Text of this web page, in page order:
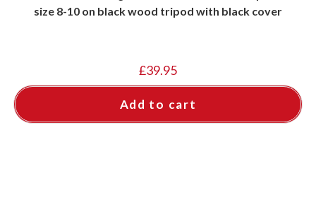
size 8-10 on black wood tripod with black cover
£39.95
Add to cart